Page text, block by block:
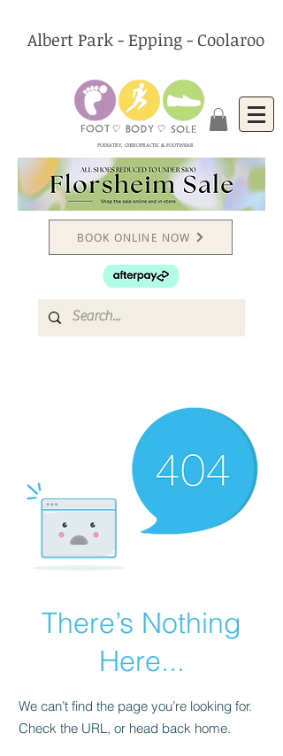
Albert Park - Epping - Coolaroo
PODIATRY, CHIROPRACTIC & FOOTWEAR
BOOK ONLINE NOW
There’s Nothing
Here...
We can’t find the page you’re looking for.
Check the URL, or head back home.